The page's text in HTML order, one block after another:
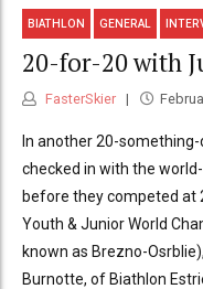
BIATHLON GENERAL
20-for-20 with
FasterSkier
In another 20-
checked in with the
before they competed at
Youth & Junior World
known as Brezno-
Burnotte, of Biathlon